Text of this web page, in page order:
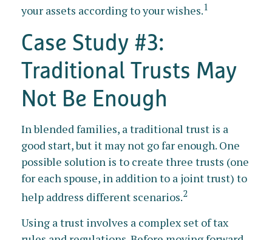
your assets according to your wishes.1
Case Study #3:
Traditional Trusts May
Not Be Enough
In blended families, a traditional trust is a
good start, but it may not go far enough. One
possible solution is to create three trusts (one
for each spouse, in addition to a joint trust) to
help address different scenarios.2
Using a trust involves a complex set of tax